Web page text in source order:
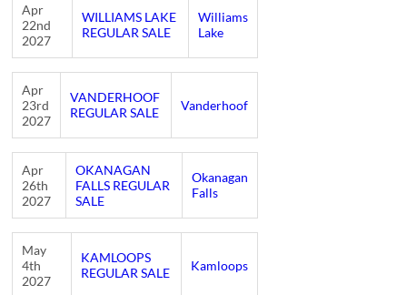
Apr
22nd
2027
WILLIAMS LAKE
REGULAR SALE
Williams
Lake
Apr
23rd
2027
VANDERHOOF
REGULAR SALE
Vanderhoof
Apr
26th
2027
OKANAGAN
FALLS REGULAR
SALE
Okanagan
Falls
May
4th
2027
KAMLOOPS
REGULAR SALE
Kamloops